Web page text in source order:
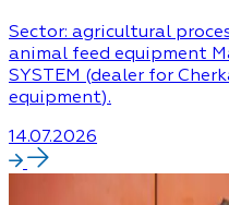
Sector: agricultural
animal feed equipment
SYSTEM (dealer for
equipment).
14.07.2026